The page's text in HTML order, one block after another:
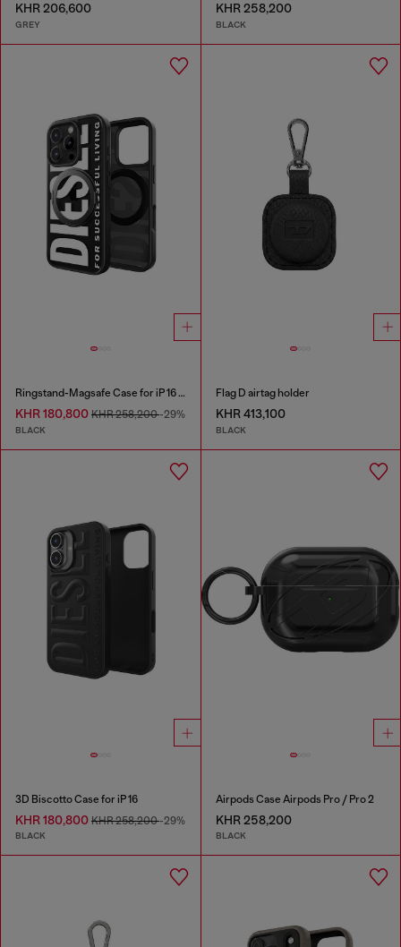
KHR 206,600
GREY
KHR 258,200
BLACK
Ringstand-Magsafe Case for iP 16 Pro
KHR 180,800 KHR 258,200-29%
BLACK
Flag D airtag holder
KHR 413,100
BLACK
3D Biscotto Case for iP 16
KHR 180,800 KHR 258,200-29%
BLACK
Airpods Case Airpods Pro / Pro 2
KHR 258,200
BLACK